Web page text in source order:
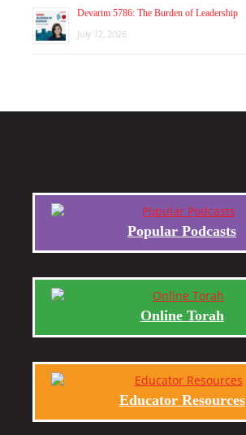
Devarim 5786: The Burden of Leadership
July 12, 2026
Popular Podcasts
Online Torah
Educator Resources